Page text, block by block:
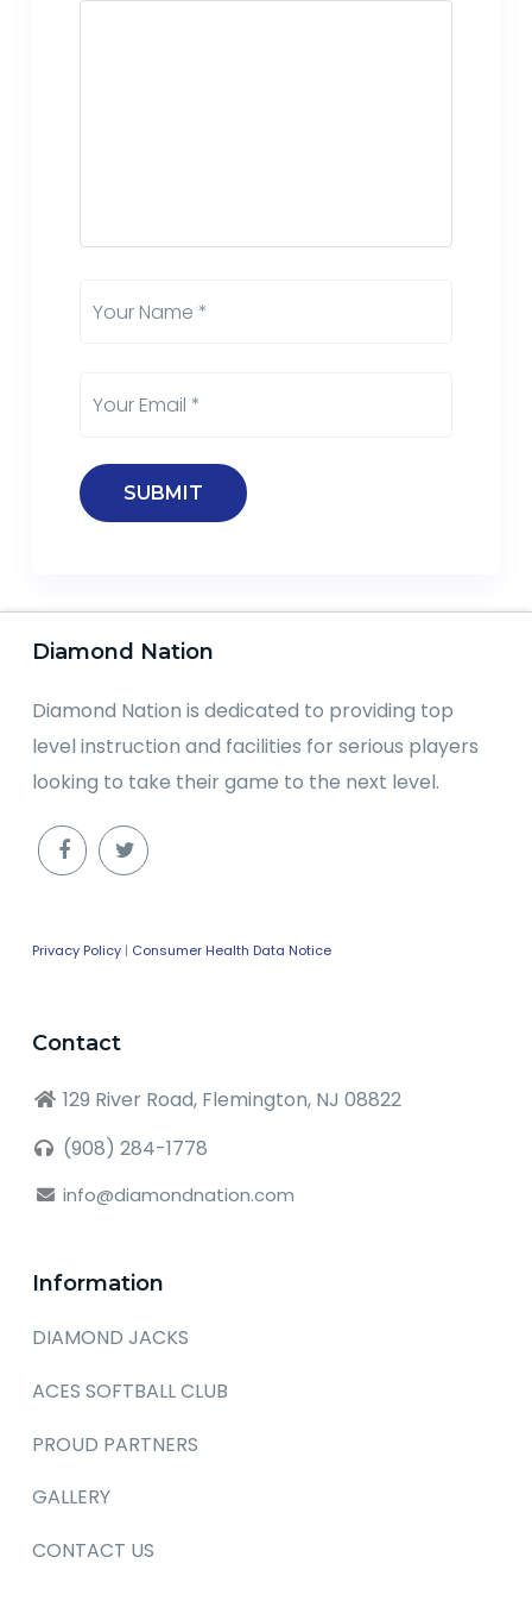
Diamond Nation
Diamond Nation is dedicated to providing top
level instruction and facilities for serious players
looking to take their game to the next level.
Privacy Policy| Consumer Health Data Notice
Contact
129 River Road, Flemington, NJ 08822
(908) 284-1778
info@diamondnation.com
Information
DIAMOND JACKS
ACES SOFTBALL CLUB
PROUD PARTNERS
GALLERY
CONTACT US